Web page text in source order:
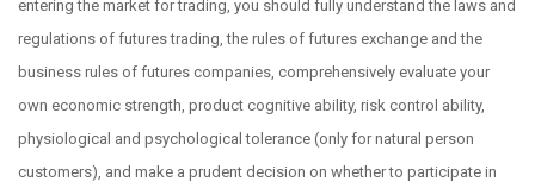
entering the market for trading, you should fully understand the laws and
regulations of futures trading, the rules of futures exchange and the
business rules of futures companies, comprehensively evaluate your
own economic strength, product cognitive ability, risk control ability,
physiological and psychological tolerance (only for natural person
customers), and make a prudent decision on whether to participate in